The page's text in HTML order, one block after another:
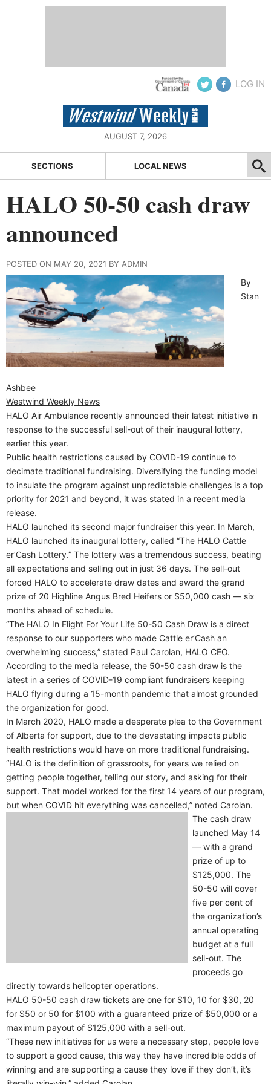
LOG IN
AUGUST 7, 2026
SECTIONS LOCAL NEWS
HALO 50-50 cash draw
announced
POSTED ON MAY 20, 2021 BY ADMIN
By
Stan
Ashbee
Westwind Weekly News
HALO Air Ambulance recently announced their latest initiative in
response to the successful sell-out of their inaugural lottery,
earlier this year.
Public health restrictions caused by COVID-19 continue to
decimate traditional fundraising. Diversifying the funding model
to insulate the program against unpredictable challenges is a top
priority for 2021 and beyond, it was stated in a recent media
release.
HALO launched its second major fundraiser this year. In March,
HALO launched its inaugural lottery, called “The HALO Cattle
er’Cash Lottery.” The lottery was a tremendous success, beating
all expectations and selling out in just 36 days. The sell-out
forced HALO to accelerate draw dates and award the grand
prize of 20 Highline Angus Bred Heifers or $50,000 cash — six
months ahead of schedule.
“The HALO In Flight For Your Life 50-50 Cash Draw is a direct
response to our supporters who made Cattle er’Cash an
overwhelming success,” stated Paul Carolan, HALO CEO.
According to the media release, the 50-50 cash draw is the
latest in a series of COVID-19 compliant fundraisers keeping
HALO flying during a 15-month pandemic that almost grounded
the organization for good.
In March 2020, HALO made a desperate plea to the Government
of Alberta for support, due to the devastating impacts public
health restrictions would have on more traditional fundraising.
“HALO is the definition of grassroots, for years we relied on
getting people together, telling our story, and asking for their
support. That model worked for the first 14 years of our program,
but when COVID hit everything was cancelled,” noted Carolan.
The cash draw
launched May 14
— with a grand
prize of up to
$125,000. The
50-50 will cover
five per cent of
the organization’s
annual operating
budget at a full
sell-out. The
proceeds go
directly towards helicopter operations.
HALO 50-50 cash draw tickets are one for $10, 10 for $30, 20
for $50 or 50 for $100 with a guaranteed prize of $50,000 or a
maximum payout of $125,000 with a sell-out.
“These new initiatives for us were a necessary step, people love
to support a good cause, this way they have incredible odds of
winning and are supporting a cause they love if they don’t, it’s